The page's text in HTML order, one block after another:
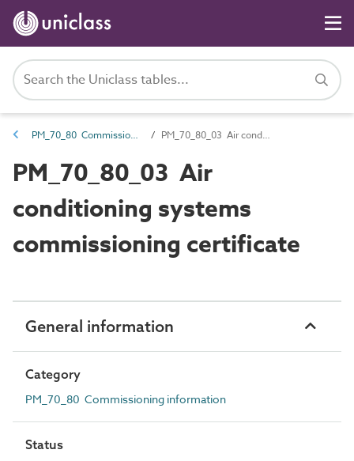
PM_70_80 Commissioning information PM_70_80_03 Air conditioning systems commissioning certificate
PM_70_80_03 Air
conditioning systems
commissioning certificate
General information
Category
PM_70_80 Commissioning information
Status